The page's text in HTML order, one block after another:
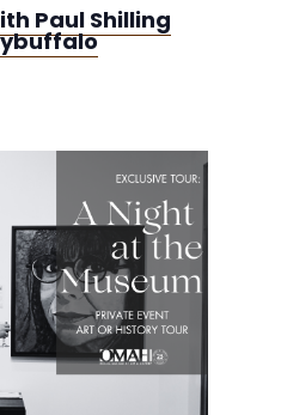
Paul Shilling